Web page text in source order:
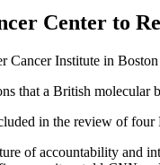
Center to
Cancer Institute in
that a British molecular
in the review of
of accountability and